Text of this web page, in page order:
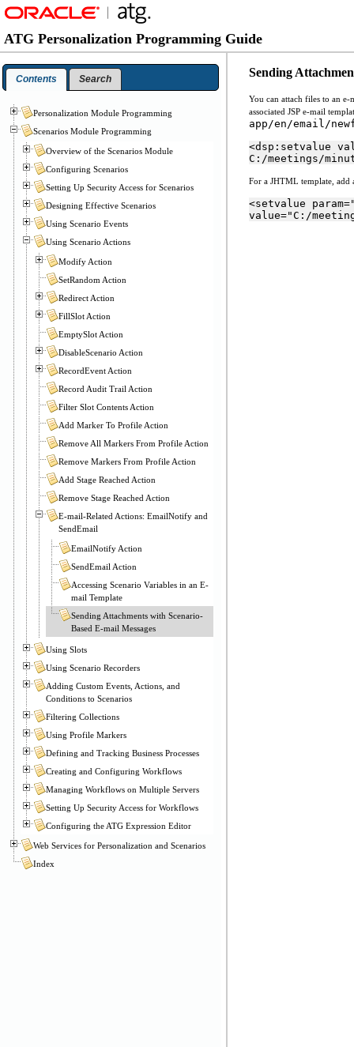
Sending
You can attach files to an
associated JSP e-mail
app/en/email/
<dsp:setvalue
C:/meetings/
For a JHTML template,
<setvalue
value="C:/
ATG Personalization Programming Guide
Contents Search
Personalization Module Programming
Scenarios Module Programming
Overview of the Scenarios Module
Configuring Scenarios
Setting Up Security Access for Scenarios
Designing Effective Scenarios
Using Scenario Events
Using Scenario Actions
Modify Action
SetRandom Action
Redirect Action
FillSlot Action
EmptySlot Action
DisableScenario Action
RecordEvent Action
Record Audit Trail Action
Filter Slot Contents Action
Add Marker To Profile Action
Remove All Markers From Profile Action
Remove Markers From Profile Action
Add Stage Reached Action
Remove Stage Reached Action
E-mail-Related Actions: EmailNotify and
SendEmail
EmailNotify Action
SendEmail Action
Accessing Scenario Variables in an E-
mail Template
Sending Attachments with Scenario-
Based E-mail Messages
Using Slots
Using Scenario Recorders
Adding Custom Events, Actions, and
Conditions to Scenarios
Filtering Collections
Using Profile Markers
Defining and Tracking Business Processes
Creating and Configuring Workflows
Managing Workflows on Multiple Servers
Setting Up Security Access for Workflows
Configuring the ATG Expression Editor
Web Services for Personalization and Scenarios
Index